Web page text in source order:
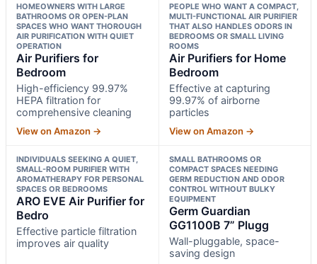
HOMEOWNERS WITH LARGE
BATHROOMS OR OPEN-PLAN
SPACES WHO WANT THOROUGH
AIR PURIFICATION WITH QUIET
OPERATION
Air Purifiers for
Bedroom
High-efficiency 99.97%
HEPA filtration for
comprehensive cleaning
View on Amazon →
PEOPLE WHO WANT A COMPACT,
MULTI-FUNCTIONAL AIR PURIFIER
THAT ALSO HANDLES ODORS IN
BEDROOMS OR SMALL LIVING
ROOMS
Air Purifiers for Home
Bedroom
Effective at capturing
99.97% of airborne
particles
View on Amazon →
INDIVIDUALS SEEKING A QUIET,
SMALL-ROOM PURIFIER WITH
AROMATHERAPY FOR PERSONAL
SPACES OR BEDROOMS
ARO EVE Air Purifier for
Bedro
Effective particle filtration
improves air quality
SMALL BATHROOMS OR
COMPACT SPACES NEEDING
GERM REDUCTION AND ODOR
CONTROL WITHOUT BULKY
EQUIPMENT
Germ Guardian
GG1100B 7” Plugg
Wall-pluggable, space-
saving design